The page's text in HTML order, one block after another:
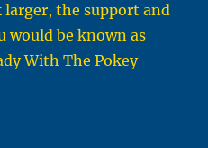
larger, the support and
would be known as
With The Pokey